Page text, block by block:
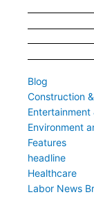
Blog
Construction
Entertainment
Environment
Features
headline
Healthcare
Labor News